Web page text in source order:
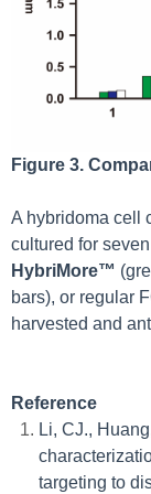
Figure 3.
A hybridoma cell
cultured for
HybriMore™
bars), or regular
harvested and
Reference
Li, CJ.,
targeting to